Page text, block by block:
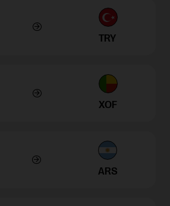
TRY
XOF
ARS